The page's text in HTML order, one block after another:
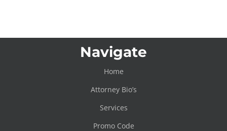
Navigate
Home
Attorney Bio’s
Services
Promo Code